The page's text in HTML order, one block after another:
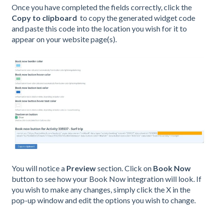
Once you have completed the fields correctly, click the
Copy to clipboard to copy the generated widget code
and paste this code into the location you wish for it to
appear on your website page(s).
You will notice a Previewsection. Click on Book Now
button to see how your Book Now integration will look. If
you wish to make any changes, simply click the X in the
pop-up window and edit the options you wish to change.